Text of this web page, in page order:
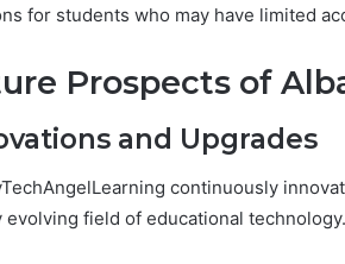
for students who may have limited
Prospects of
and Upgrades
continuously
evolving field of educational technology.